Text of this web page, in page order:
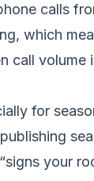
calls
which
call
for
your